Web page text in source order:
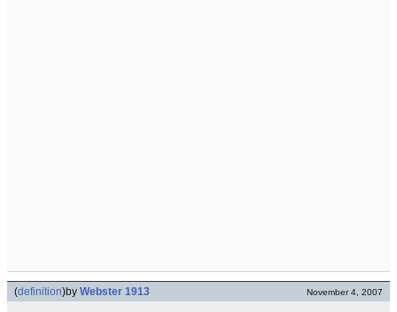
(definition)by Webster 1913 November 4, 2007